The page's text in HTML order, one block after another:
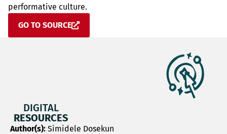
performative culture.
GO TO SOURCE
DIGITAL
RESOURCES
Author(s): Simidele Dosekun